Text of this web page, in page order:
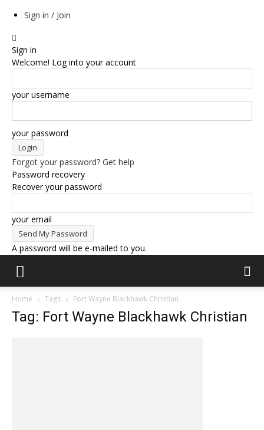
Sign in / Join
Sign in
Welcome! Log into your account
your username
your password
Forgot your password? Get help
Password recovery
Recover your password
your email
A password will be e-mailed to you.
Home Tags Fort Wayne Blackhawk Christian
Tag: Fort Wayne Blackhawk Christian